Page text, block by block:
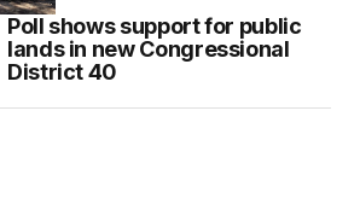
Poll shows support for public
lands in new Congressional
District 40